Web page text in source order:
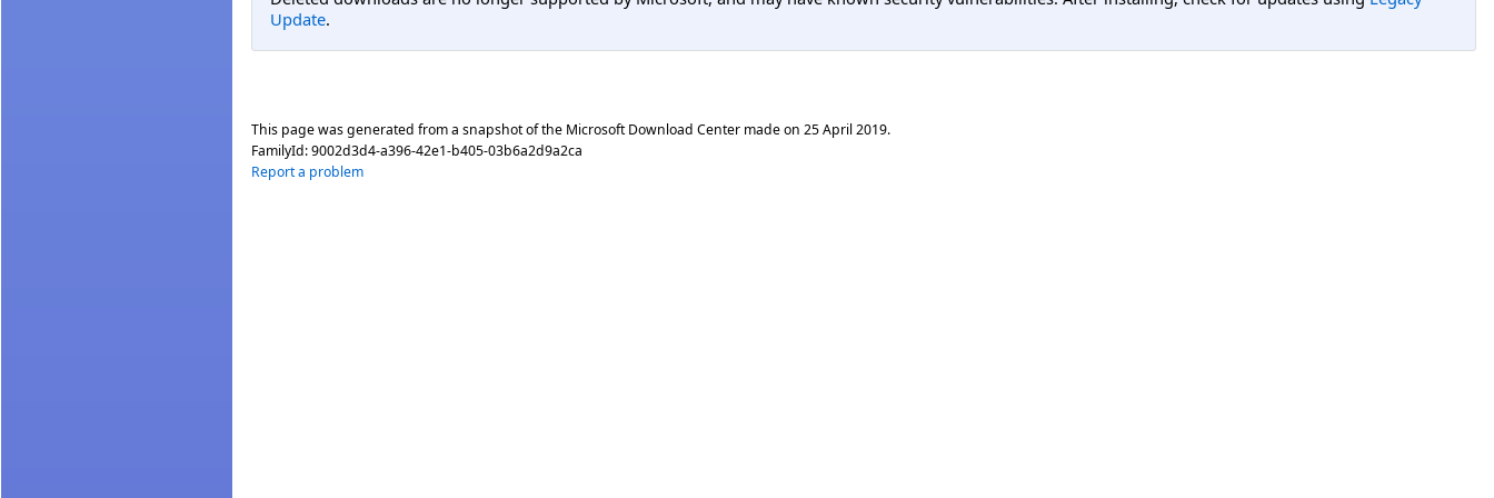
Update.
This page was generated from a snapshot of the Microsoft Download Center made on 25 April 2019.
FamilyId:9002d3d4-a396-42e1-b405-03b6a2d9a2ca
Report a problem